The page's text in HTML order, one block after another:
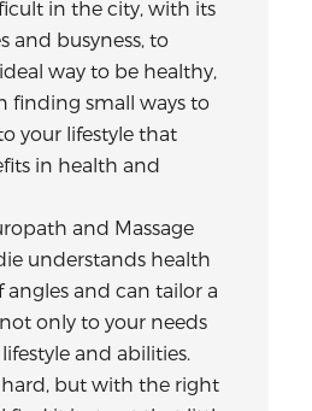
in the city, with its
and busyness, to
way to be healthy,
finding small ways to
your lifestyle that
in health and
and Massage
understands health
angles and can tailor a
only to your needs
and abilities.
but with the right